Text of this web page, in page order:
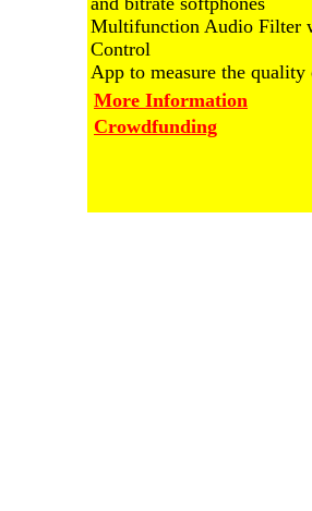
Multifunction Audio Filter
Control
App to measure the
More Information
Crowdfunding